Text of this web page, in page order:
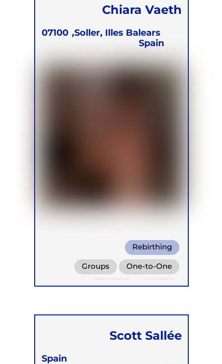
Chiara Vaeth
07100 Soller, Illes Balears,
Spain
Rebirthing
One-to-One
Groups
Online
Retreats
Scott Sallée
Spain